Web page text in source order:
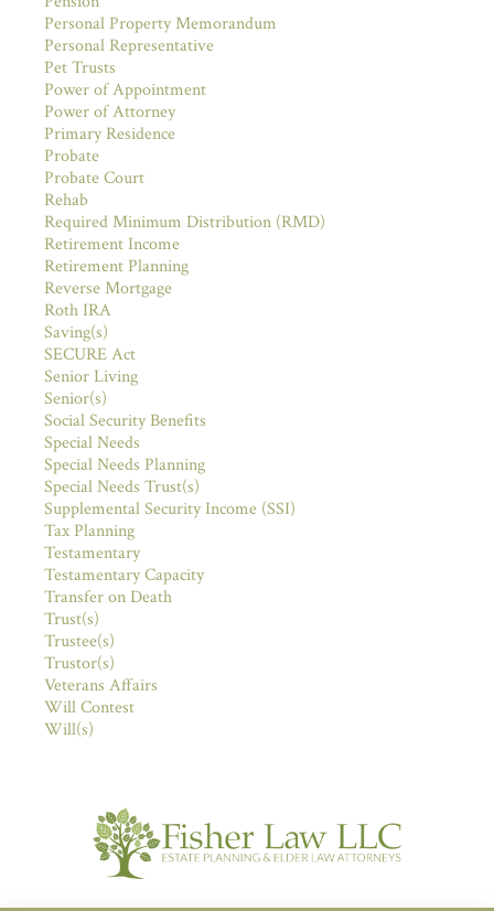
Personal Property Memorandum
Personal Representative
Pet Trusts
Power of Appointment
Power of Attorney
Primary Residence
Probate
Probate Court
Rehab
Required Minimum Distribution (RMD)
Retirement Income
Retirement Planning
Reverse Mortgage
Roth IRA
Saving(s)
SECURE Act
Senior Living
Senior(s)
Social Security Benefits
Special Needs
Special Needs Planning
Special Needs Trust(s)
Supplemental Security Income (SSI)
Tax Planning
Testamentary
Testamentary Capacity
Transfer on Death
Trust(s)
Trustee(s)
Trustor(s)
Veterans Affairs
Will Contest
Will(s)